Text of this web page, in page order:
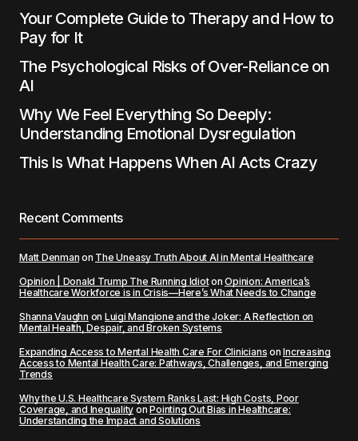
Your Complete Guide to Therapy and How to
Pay for It
The Psychological Risks of Over-Reliance on
AI
Why We Feel Everything So Deeply:
Understanding Emotional Dysregulation
This Is What Happens When AI Acts Crazy
Recent Comments
Matt Denman on The Uneasy Truth About AI in Mental Healthcare
Opinion | Donald Trump The Running IdiotonOpinion: America’s
Healthcare Workforce is in Crisis—Here’s What Needs to Change
Shanna Vaughn on Luigi Mangione and the Joker: A Reflection on
Mental Health, Despair, and Broken Systems
Expanding Access to Mental Health Care For Clinicians onIncreasing
Access to Mental Health Care: Pathways, Challenges, and Emerging
Trends
Why the U.S. Healthcare System Ranks Last: High Costs, Poor
Coverage, and Inequality onPointing Out Bias in Healthcare:
Understanding the Impact and Solutions